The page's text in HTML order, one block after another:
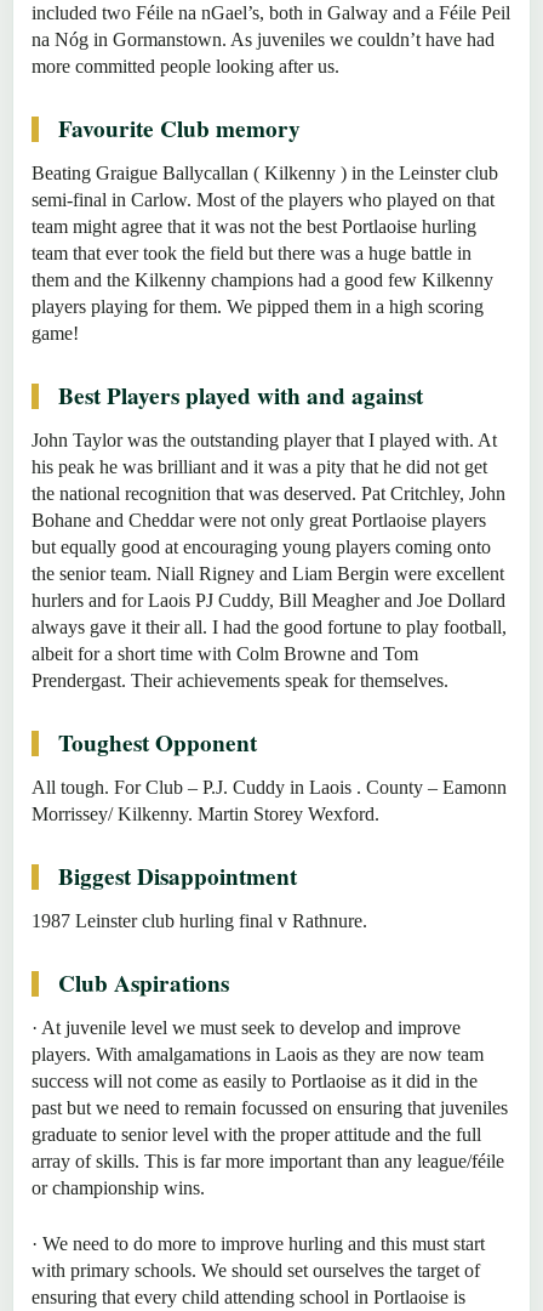
included two Féile na nGael’s, both in Galway and a Féile Peil
na Nóg in Gormanstown. As juveniles we couldn’t have had
more committed people looking after us.
Favourite Club memory
Beating Graigue Ballycallan ( Kilkenny ) in the Leinster club
semi-final in Carlow. Most of the players who played on that
team might agree that it was not the best Portlaoise hurling
team that ever took the field but there was a huge battle in
them and the Kilkenny champions had a good few Kilkenny
players playing for them. We pipped them in a high scoring
game!
Best Players played with and against
John Taylor was the outstanding player that I played with. At
his peak he was brilliant and it was a pity that he did not get
the national recognition that was deserved. Pat Critchley, John
Bohane and Cheddar were not only great Portlaoise players
but equally good at encouraging young players coming onto
the senior team. Niall Rigney and Liam Bergin were excellent
hurlers and for Laois PJ Cuddy, Bill Meagher and Joe Dollard
always gave it their all. I had the good fortune to play football,
albeit for a short time with Colm Browne and Tom
Prendergast. Their achievements speak for themselves.
Toughest Opponent
All tough. For Club – P.J. Cuddy in Laois . County – Eamonn
Morrissey/ Kilkenny. Martin Storey Wexford.
Biggest Disappointment
1987 Leinster club hurling final v Rathnure.
Club Aspirations
· At juvenile level we must seek to develop and improve
players. With amalgamations in Laois as they are now team
success will not come as easily to Portlaoise as it did in the
past but we need to remain focussed on ensuring that juveniles
graduate to senior level with the proper attitude and the full
array of skills. This is far more important than any league/féile
or championship wins.
· We need to do more to improve hurling and this must start
with primary schools. We should set ourselves the target of
ensuring that every child attending school in Portlaoise is